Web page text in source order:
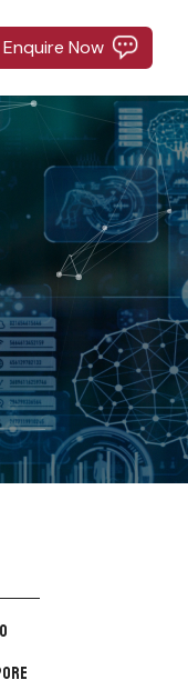
Enquire Now